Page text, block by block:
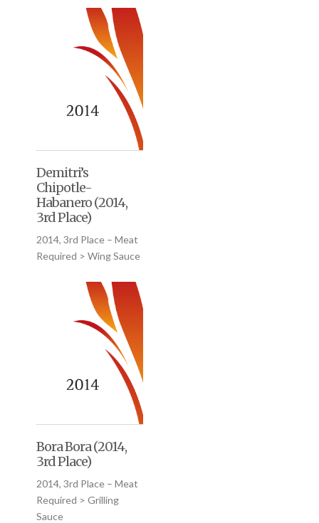
Demitri’s
Chipotle-
Habanero (2014,
3rd Place)
2014, 3rd Place – Meat
Required > Wing Sauce
Bora Bora (2014,
3rd Place)
2014, 3rd Place – Meat
Required > Grilling
Sauce